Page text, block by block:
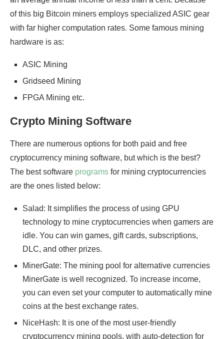
of this big Bitcoin miners employs specialized ASIC gear
with far higher computation rates. Some famous mining
hardware is as:
ASIC Mining
Gridseed Mining
FPGA Mining etc.
Crypto Mining Software
There are numerous options for both paid and free
cryptocurrency mining software, but which is the best?
The best software programs for mining cryptocurrencies
are the ones listed below:
Salad: It simplifies the process of using GPU
technology to mine cryptocurrencies when gamers are
idle. You can win games, gift cards, subscriptions,
DLC, and other prizes.
MinerGate: The mining pool for alternative currencies
MinerGate is well recognized. To increase income,
you can even set your computer to automatically mine
coins at the best exchange rates.
NiceHash: It is one of the most user-friendly
cryptocurrency mining pools, with auto-detection for